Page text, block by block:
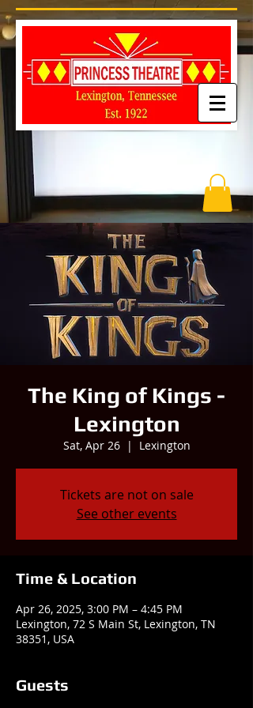
The King of Kings -
Lexington
Sat, Apr 26
  |
Lexington
Tickets are not on sale
See other events
Time & Location
Apr 26, 2025, 3:00 PM – 4:45 PM
Lexington, 72 S Main St, Lexington, TN
38351, USA
Guests